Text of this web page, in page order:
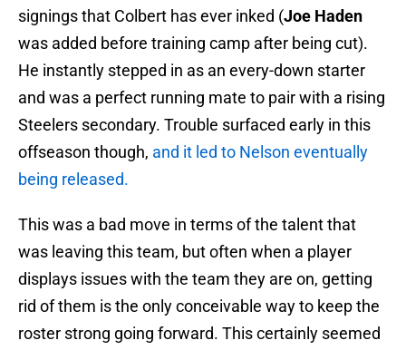
signings that Colbert has ever inked (Joe Haden
was added before training camp after being cut).
He instantly stepped in as an every-down starter
and was a perfect running mate to pair with a rising
Steelers secondary. Trouble surfaced early in this
offseason though, and it led to Nelson eventually
being released.
This was a bad move in terms of the talent that
was leaving this team, but often when a player
displays issues with the team they are on, getting
rid of them is the only conceivable way to keep the
roster strong going forward. This certainly seemed